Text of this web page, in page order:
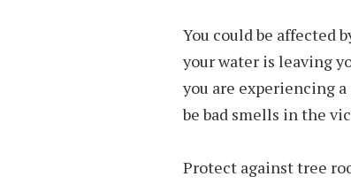
You could be affected
your water is leaving
you are experiencing
be bad smells in the
Protect against tree